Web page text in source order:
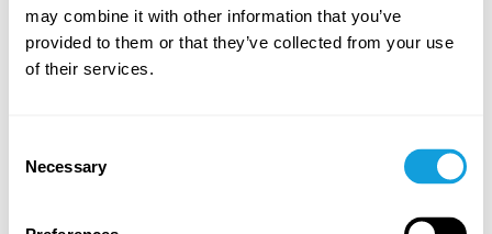
may combine it with other information that you’ve
provided to them or that they’ve collected from your use
of their services.
Selection
Necessary
Logg inn og gi deg selv det du fortjener — en stund
med egentid og selvkjærlighet.